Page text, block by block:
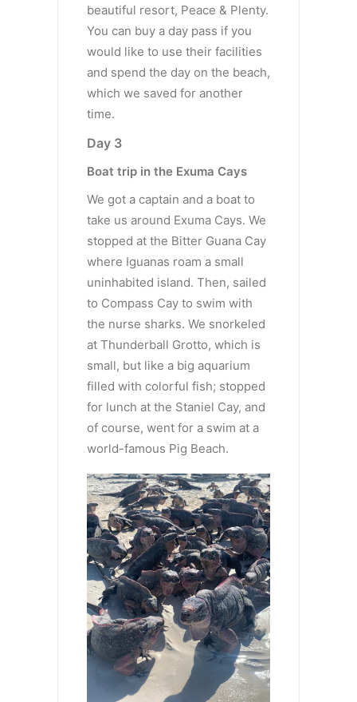
beautiful resort, Peace & Plenty.
You can buy a day pass if you
would like to use their facilities
and spend the day on the beach,
which we saved for another
time.
Day 3
Boat trip in the Exuma Cays
We got a captain and a boat to
take us around Exuma Cays. We
stopped at the Bitter Guana Cay
where Iguanas roam a small
uninhabited island. Then, sailed
to Compass Cay to swim with
the nurse sharks. We snorkeled
at Thunderball Grotto, which is
small, but like a big aquarium
filled with colorful fish; stopped
for lunch at the Staniel Cay, and
of course, went for a swim at a
world-famous Pig Beach.